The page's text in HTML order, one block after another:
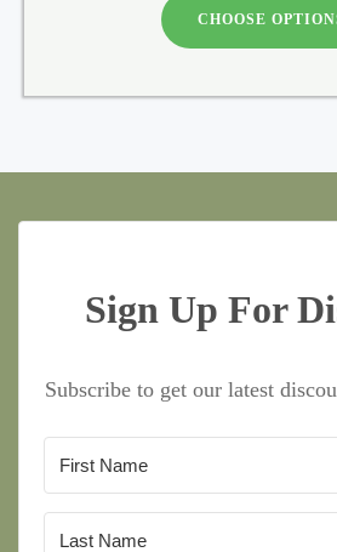
CHOOSE
Sign Up For
Subscribe to get our latest